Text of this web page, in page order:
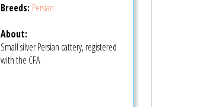
Breeds: Persian
About:
Small silver Persian cattery, registered
with the CFA